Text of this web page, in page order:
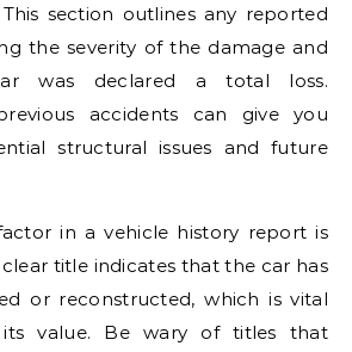
section outlines any reported
the severity of the damage and
was declared a total loss.
accidents can give you
structural issues and future
in a vehicle history report is
title indicates that the car has
or reconstructed, which is vital
value. Be wary of titles that